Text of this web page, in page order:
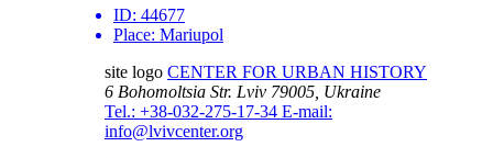
ID: 44677
Place: Mariupol
site logo CENTER FOR URBAN HISTORY
6 Bohomoltsia Str. Lviv 79005, Ukraine
Tel.: +38-032-275-17-34 E-mail:
info@lvivcenter.org